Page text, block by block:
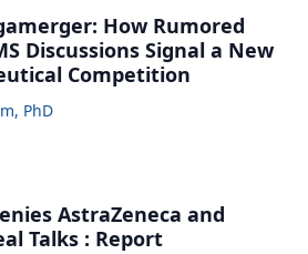
How Rumored
Discussions Signal a New
Competition
PhD
AstraZeneca and
Talks : Report